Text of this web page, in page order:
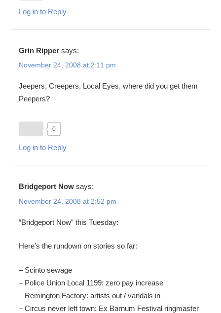
Log in to Reply
Grin Ripper says:
November 24, 2008 at 2:11 pm
Jeepers, Creepers, Local Eyes, where did you get them
Peepers?
0
Log in to Reply
Bridgeport Now says:
November 24, 2008 at 2:52 pm
“Bridgeport Now” this Tuesday:
Here’s the rundown on stories so far:
– Scinto sewage
– Police Union Local 1199: zero pay increase
– Remington Factory: artists out / vandals in
– Circus never left town: Ex Barnum Festival ringmaster